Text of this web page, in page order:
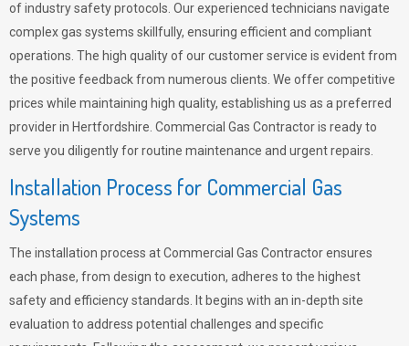
of industry safety protocols. Our experienced technicians navigate
complex gas systems skillfully, ensuring efficient and compliant
operations. The high quality of our customer service is evident from
the positive feedback from numerous clients. We offer competitive
prices while maintaining high quality, establishing us as a preferred
provider in Hertfordshire. Commercial Gas Contractor is ready to
serve you diligently for routine maintenance and urgent repairs.
Installation Process for Commercial Gas
Systems
The installation process at Commercial Gas Contractor ensures
each phase, from design to execution, adheres to the highest
safety and efficiency standards. It begins with an in-depth site
evaluation to address potential challenges and specific